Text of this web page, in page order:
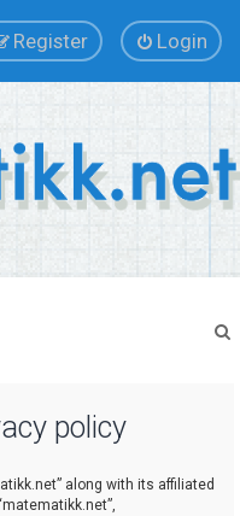
Login
Register
policy
along with its affiliated